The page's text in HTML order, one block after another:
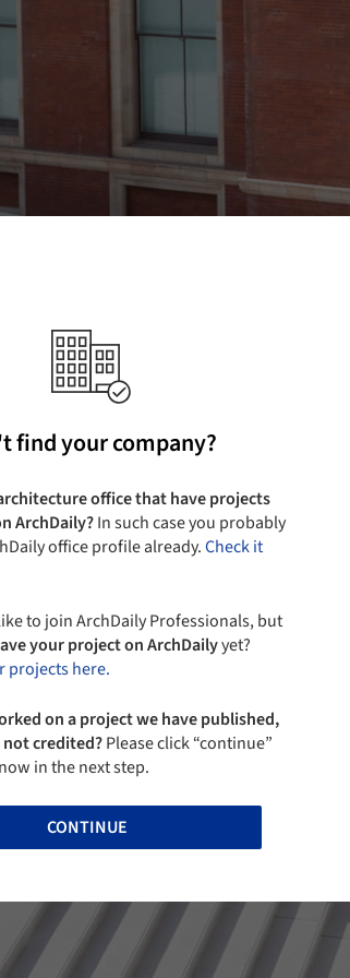
find your company?
office that have projects
ArchDaily?In such case you probably
office profile already.Check it
to join ArchDaily Professionals, but
your project on ArchDailyyet?
projects here.
on a project we have published,
credited?Please click “continue”
in the next step.
CONTINUE